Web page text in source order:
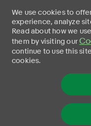
We use cookies to
experience, analyze
Read about how we
them by visiting our
continue to use this
cookies.